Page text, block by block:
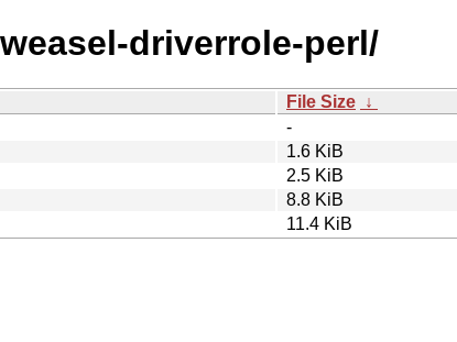
driverrole-perl/
File Size ↓
-
1.6 KiB
2.5 KiB
8.8 KiB
11.4 KiB